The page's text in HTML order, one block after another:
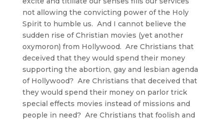
not allowing the convicting power of the Holy
Spirit to humble us. And I cannot believe the
sudden rise of Christian movies (yet another
oxymoron) from Hollywood. Are Christians that
deceived that they would spend their money
supporting the abortion, gay and lesbian agenda
of Hollywood? Are Christians that deceived that
they would spend their money on parlor trick
special effects movies instead of missions and
people in need? Are Christians that foolish and